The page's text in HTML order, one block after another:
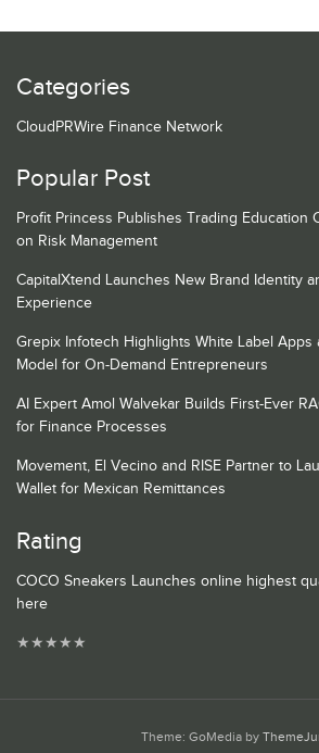
Categories
CloudPRWire Finance Network
Popular Post
Profit Princess Publishes Trading Education
on Risk Management
CapitalXtend Launches New Brand Identity
Experience
Grepix Infotech Highlights White Label Apps
Model for On-Demand Entrepreneurs
AI Expert Amol Walvekar Builds First-Ever
for Finance Processes
Movement, El Vecino and RISE Partner to
Wallet for Mexican Remittances
Rating
COCO Sneakers Launches online highest
here
★★★★★
Theme: GoMedia by